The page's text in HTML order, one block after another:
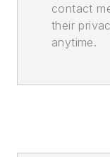
contact
their
anytime.